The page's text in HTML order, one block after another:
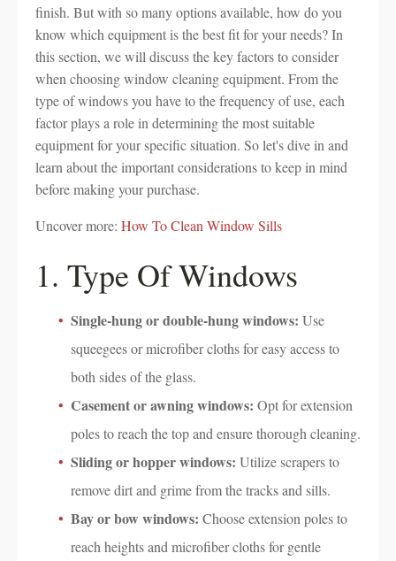
finish. But with so many options available, how do you
know which equipment is the best fit for your needs? In
this section, we will discuss the key factors to consider
when choosing window cleaning equipment. From the
type of windows you have to the frequency of use, each
factor plays a role in determining the most suitable
equipment for your specific situation. So let's dive in and
learn about the important considerations to keep in mind
before making your purchase.
Uncover more: How To Clean Window Sills
1. Type Of Windows
Single-hung or double-hung windows: Use
squeegees or microfiber cloths for easy access to
both sides of the glass.
Casement or awning windows: Opt for extension
poles to reach the top and ensure thorough cleaning.
Sliding or hopper windows: Utilize scrapers to
remove dirt and grime from the tracks and sills.
Bay or bow windows: Choose extension poles to
reach heights and microfiber cloths for gentle